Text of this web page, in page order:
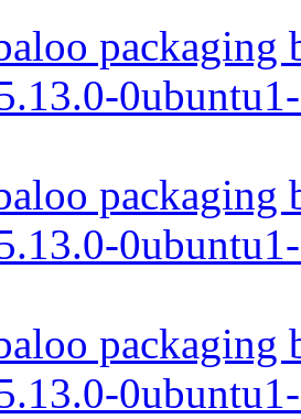
packaging
packaging
packaging